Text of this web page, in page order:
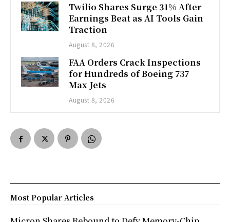
Twilio Shares Surge 31% After
Earnings Beat as AI Tools Gain
Traction
August 8, 2026
FAA Orders Crack Inspections
for Hundreds of Boeing 737
Max Jets
August 8, 2026
Most Popular Articles